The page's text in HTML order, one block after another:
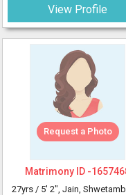
View Profile
Request a Photo
Matrimony ID -
27yrs / 5' 2", Jain,